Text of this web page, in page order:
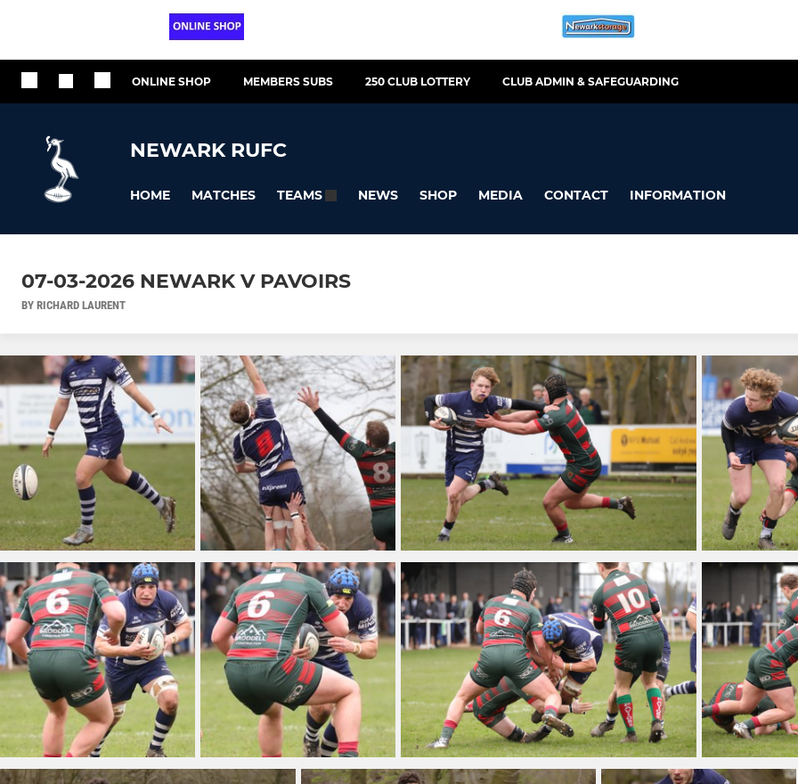
ONLINE SHOP MEMBERS SUBS 250 CLUB LOTTERY CLUB ADMIN & SAFEGUARDING
NEWARK RUFC
HOME MATCHES TEAMS NEWS SHOP MEDIA CONTACT INFORMATION
07-03-2026 NEWARK V PAVOIRS
BY RICHARD LAURENT